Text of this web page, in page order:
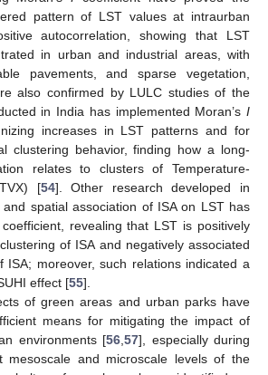
pattern of LST values at intraurban
autocorrelation, showing that LST
in urban and industrial areas, with
pavements, and sparse vegetation,
also confirmed by LULC studies of the
in India has implemented Moran’s I
increases in LST patterns and for
clustering behavior, finding how a long-
relates to clusters of Temperature-
[54]. Other research developed in
spatial association of ISA on LST has
revealing that LST is positively
of ISA and negatively associated
ISA; moreover, such relations indicated a
effect [55].
of green areas and urban parks have
means for mitigating the impact of
environments [56 ,57], especially during
mesoscale and microscale levels of the